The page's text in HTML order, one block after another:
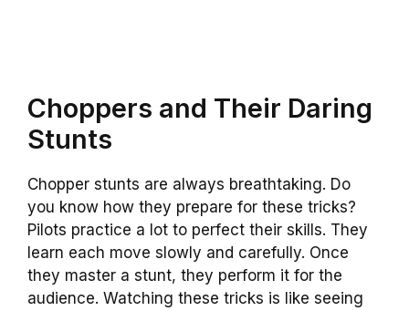
Choppers and Their Daring
Stunts
Chopper stunts are always breathtaking. Do
you know how they prepare for these tricks?
Pilots practice a lot to perfect their skills. They
learn each move slowly and carefully. Once
they master a stunt, they perform it for the
audience. Watching these tricks is like seeing